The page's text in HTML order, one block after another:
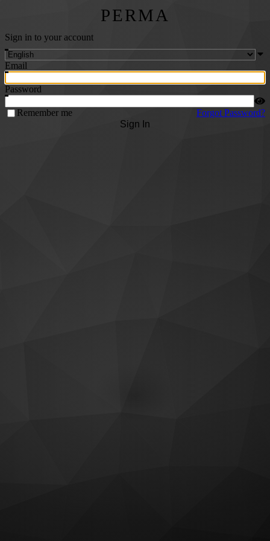
PERMA
Sign in to your account
Email
Password
Remember me
Forgot Password?
Sign In